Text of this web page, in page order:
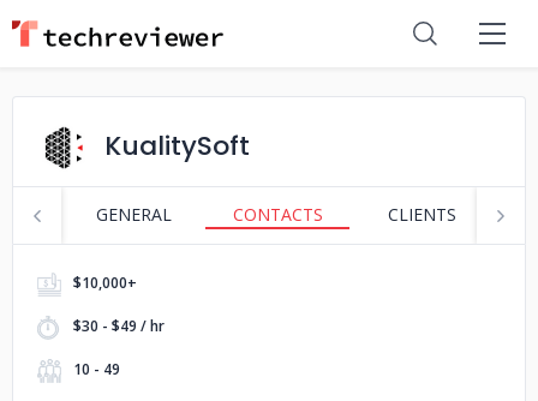
KualitySoft
GENERAL CONTACTS CLIENTS
$10,000+
$30 - $49 / hr
10 - 49